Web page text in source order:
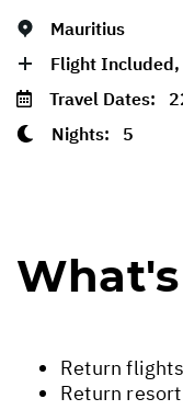
Mauritius
Flight
Travel Dates:
Nights: 5
Return
Return